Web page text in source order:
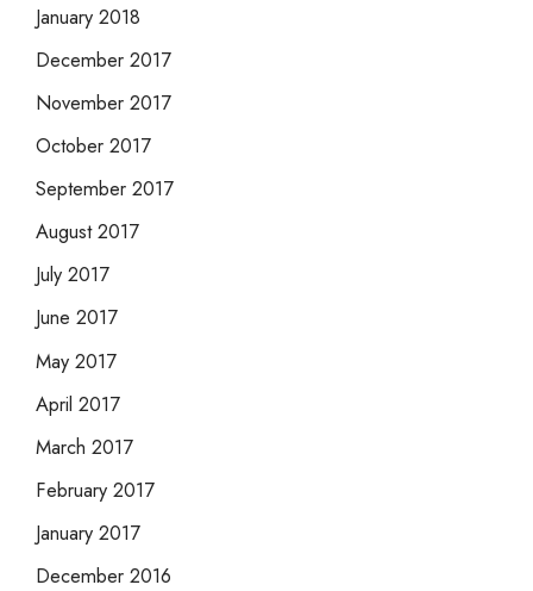
January 2018
December 2017
November 2017
October 2017
September 2017
August 2017
July 2017
June 2017
May 2017
April 2017
March 2017
February 2017
January 2017
December 2016